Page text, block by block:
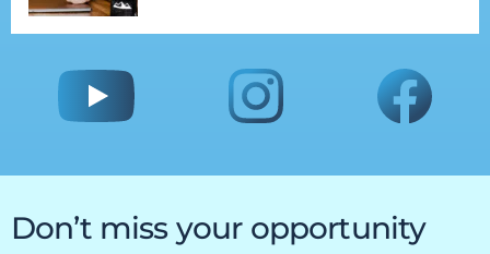
Don’t miss your opportunity